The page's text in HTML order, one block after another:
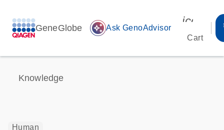
GeneGlobe auto_awesome Ask GenoAdvisor
Cart
Knowledge
Human